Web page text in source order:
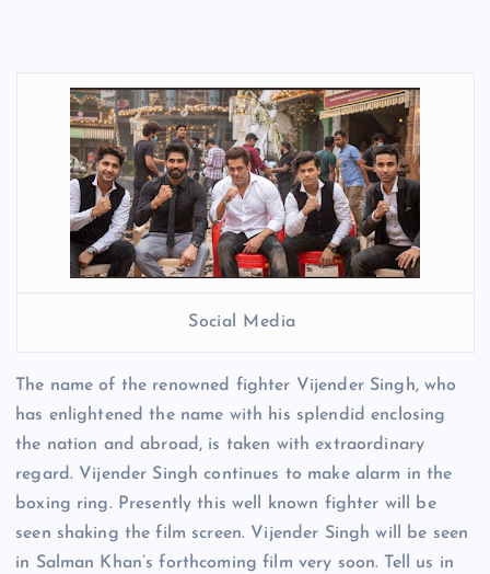
Social Media
The name of the renowned fighter Vijender Singh, who
has enlightened the name with his splendid enclosing
the nation and abroad, is taken with extraordinary
regard. Vijender Singh continues to make alarm in the
boxing ring. Presently this well known fighter will be
seen shaking the film screen. Vijender Singh will be seen
in Salman Khan’s forthcoming film very soon. Tell us in